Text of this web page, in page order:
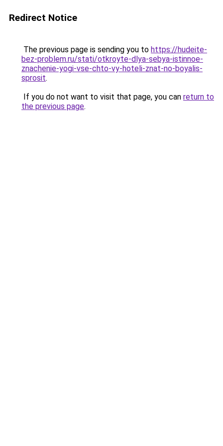
Redirect Notice
The previous page is sending you to https://hudeite-
bez-problem.ru/stati/otkroyte-dlya-sebya-istinnoe-
znachenie-yogi-vse-chto-vy-hoteli-znat-no-boyalis-
sprosit.
If you do not want to visit that page, you can return to
the previous page.